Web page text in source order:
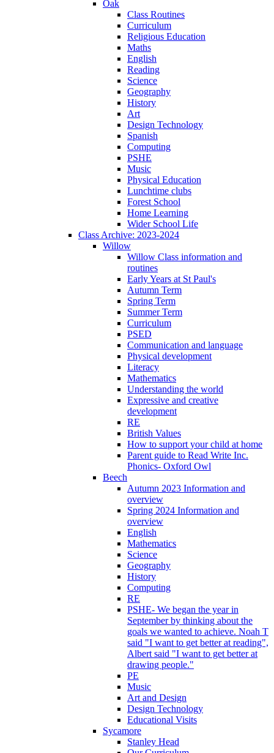
Oak
Class Routines
Curriculum
Religious Education
Maths
English
Reading
Science
Geography
History
Art
Design Technology
Spanish
Computing
PSHE
Music
Physical Education
Lunchtime clubs
Forest School
Home Learning
Wider School Life
Class Archive: 2023-2024
Willow
Willow Class information and
routines
Early Years at St Paul's
Autumn Term
Spring Term
Summer Term
Curriculum
PSED
Communication and language
Physical development
Literacy
Mathematics
Understanding the world
Expressive and creative
development
RE
British Values
How to support your child at home
Parent guide to Read Write Inc.
Phonics- Oxford Owl
Beech
Autumn 2023 Information and
overview
Spring 2024 Information and
overview
English
Mathematics
Science
Geography
History
Computing
RE
PSHE- We began the year in
September by thinking about the
goals we wanted to achieve. Noah T
said "I want to get better at reading",
Albert said "I want to get better at
drawing people."
PE
Music
Art and Design
Design Technology
Educational Visits
Sycamore
Stanley Head